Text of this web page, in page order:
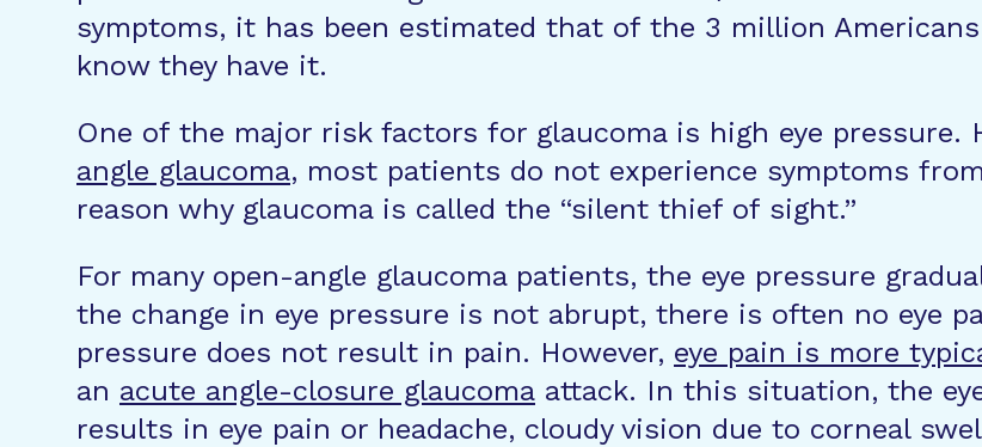
symptoms, it has been estimated that of the 3 million
know they have it.
One of the major risk factors for glaucoma is high eye pressure.
angle glaucoma, most patients do not experience symptoms
reason why glaucoma is called the “silent thief of sight.”
For many open-angle glaucoma patients, the eye pressure
the change in eye pressure is not abrupt, there is often no eye
pressure does not result in pain. However, eye pain is more
an acute angle-closure glaucoma attack. In this situation, the
results in eye pain or headache, cloudy vision due to corneal